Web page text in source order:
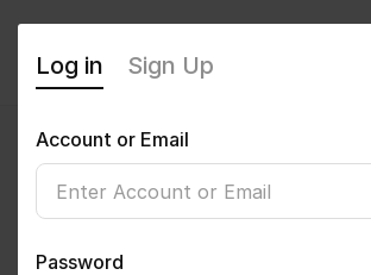
paritosh
Log in Sign Up
Account or Email
Password